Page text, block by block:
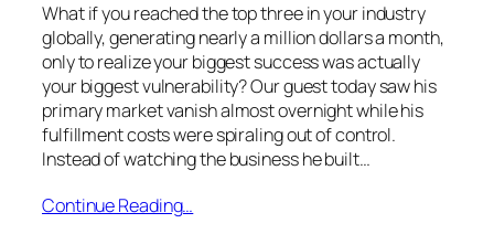
What if you reached the top three in your industry
globally, generating nearly a million dollars a month,
only to realize your biggest success was actually
your biggest vulnerability? Our guest today saw his
primary market vanish almost overnight while his
fulfillment costs were spiraling out of control.
Instead of watching the business he built…
Continue Reading…